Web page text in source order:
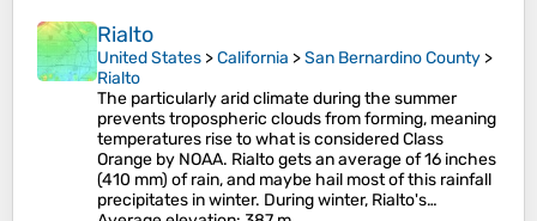
Rialto
United States >California >San Bernardino County >
Rialto
The particularly arid climate during the summer
prevents tropospheric clouds from forming, meaning
temperatures rise to what is considered Class
Orange by NOAA. Rialto gets an average of 16 inches
(410 mm) of rain, and maybe hail most of this rainfall
precipitates in winter. During winter, Rialto's…